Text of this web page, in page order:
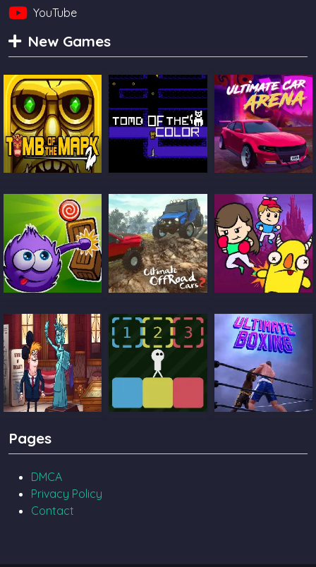
YouTube
New Games
Tomb Of The
Mask 2
Tomb Of The Cat
Color
Ultimate Car
Arena
Catch The Candy
Ultimate Offroad
Cars 2
Castle Pals
TrollFace Quest
USA 2
Pages
DMCA
Privacy Policy
Contact